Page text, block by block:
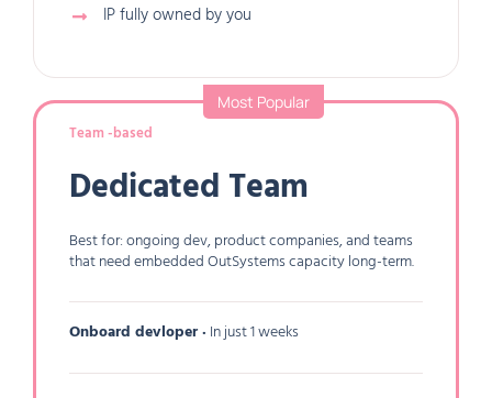
IP fully owned by you
Most Popular
Team -based
Dedicated Team
Best for: ongoing dev, product companies, and teams
that need embedded OutSystems capacity long-term.
Onboard devloper · In just 1 weeks